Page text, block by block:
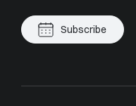
Subscribe